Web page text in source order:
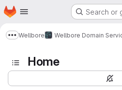
Skip to main content
Homepage Search or
Show more breadcrumbs
Wellbore Wellbore Domain
Home